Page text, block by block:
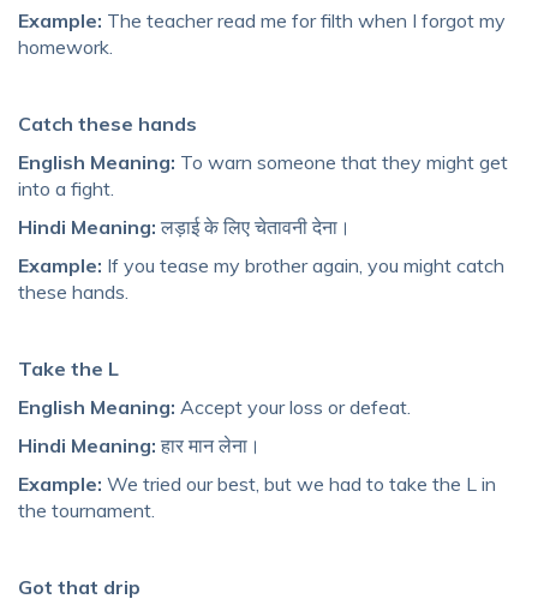
Example: The teacher read me for filth when I forgot my
homework.
Catch these hands
English Meaning: To warn someone that they might get
into a fight.
Hindi Meaning: लड़ाई के लिए चेतावनी देना।
Example: If you tease my brother again, you might catch
these hands.
Take the L
English Meaning: Accept your loss or defeat.
Hindi Meaning: हार मान लेना।
Example: We tried our best, but we had to take the L in
the tournament.
Got that drip